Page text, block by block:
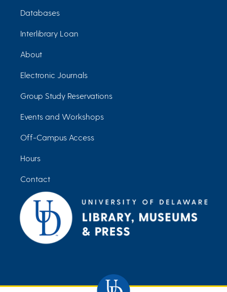
Databases
Interlibrary Loan
About
Electronic Journals
Group Study Reservations
Events and Workshops
Off-Campus Access
Hours
Contact